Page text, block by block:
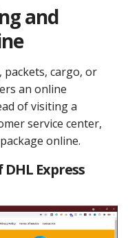
and
packets, cargo, or
an online
of visiting a
service center,
online.
Express